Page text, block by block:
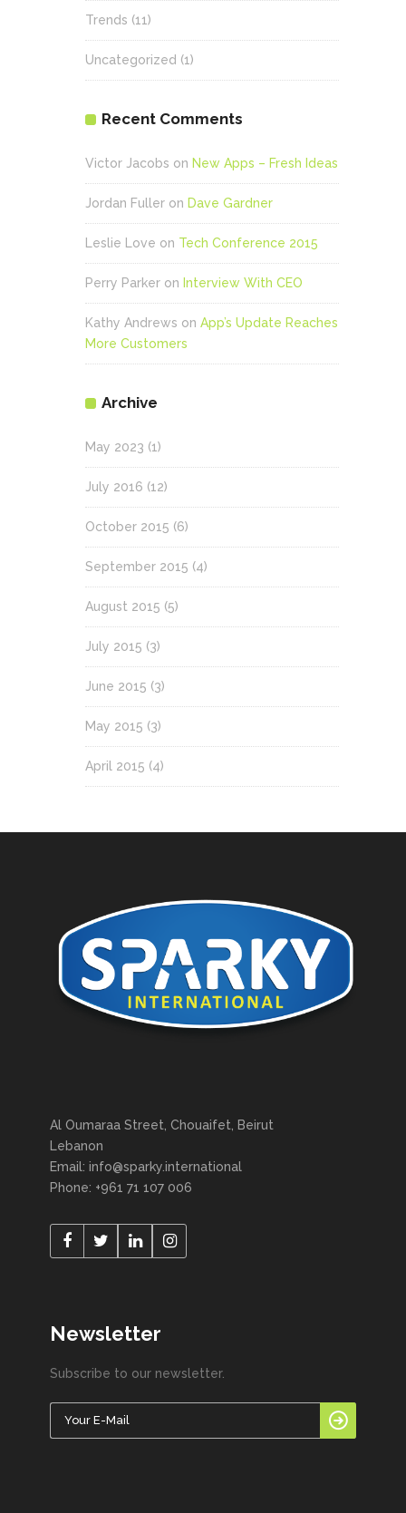
Trends (11)
Uncategorized (1)
Recent Comments
Victor Jacobs on New Apps – Fresh Ideas
Jordan Fuller on Dave Gardner
Leslie Love on Tech Conference 2015
Perry Parker on Interview With CEO
Kathy Andrews on App’s Update Reaches
More Customers
Archive
May 2023 (1)
July 2016 (12)
October 2015 (6)
September 2015 (4)
August 2015 (5)
July 2015 (3)
June 2015 (3)
May 2015 (3)
April 2015 (4)
Al Oumaraa Street, Chouaifet, Beirut
Lebanon
Email: info@sparky.international
Phone: +961 71 107 006
Newsletter
Subscribe to our newsletter.